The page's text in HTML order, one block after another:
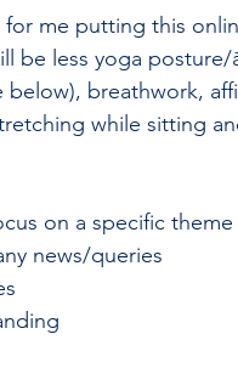
me putting this
be less yoga
below), breathwork,
while sitting
on a specific
news/queries